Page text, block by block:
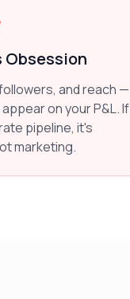
and reach —
on your P&L. If
pipeline, it's
marketing.